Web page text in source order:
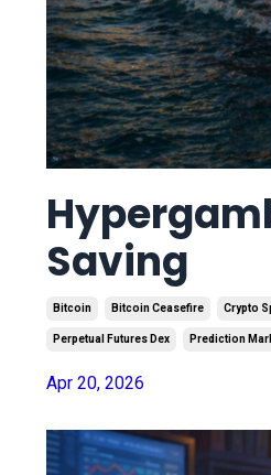
Saving
Bitcoin Bitcoin Ceasefire Crypto
Perpetual Futures Dex Prediction
Apr 20, 2026